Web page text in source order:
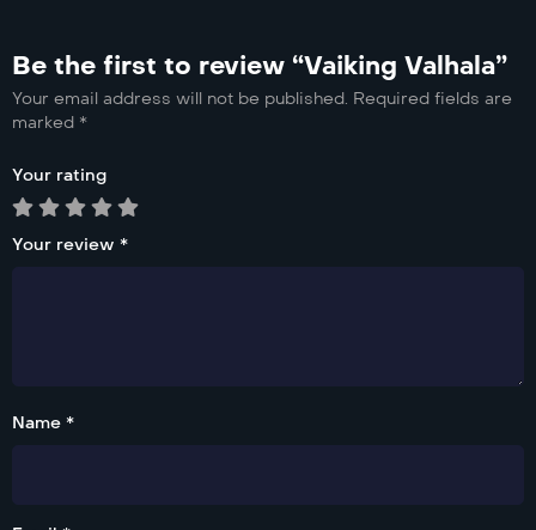
Be the first to review “Vaiking Valhala”
Your email address will not be published. Required fields are
marked *
Your rating
Your review *
Name *